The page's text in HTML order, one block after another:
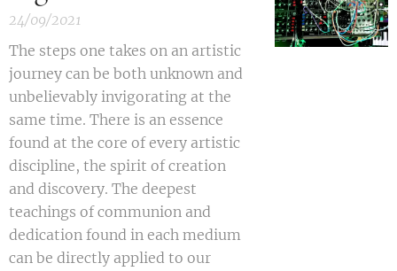
24/09/2021
The steps one takes on an artistic
journey can be both unknown and
unbelievably invigorating at the
same time. There is an essence
found at the core of every artistic
discipline, the spirit of creation
and discovery. The deepest
teachings of communion and
dedication found in each medium
can be directly applied to our